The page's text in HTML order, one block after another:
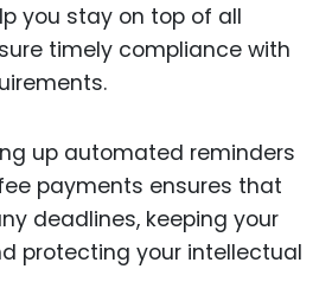
you stay on top of all
timely compliance with
up automated reminders
payments ensures that
deadlines, keeping your
protecting your intellectual